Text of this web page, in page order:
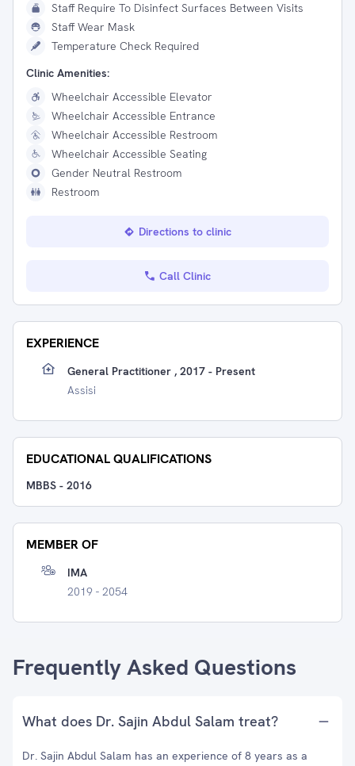
Staff Require To Disinfect Surfaces Between Visits
Staff Wear Mask
Temperature Check Required
Clinic Amenities:
Wheelchair Accessible Elevator
Wheelchair Accessible Entrance
Wheelchair Accessible Restroom
Wheelchair Accessible Seating
Gender Neutral Restroom
Restroom
Directions to clinic
Call Clinic
EXPERIENCE
General Practitioner , 2017 - Present
Assisi
EDUCATIONAL QUALIFICATIONS
MBBS - 2016
MEMBER OF
IMA
2019 - 2054
Frequently Asked Questions
What does Dr. Sajin Abdul Salam treat?
Dr. Sajin Abdul Salam has an experience of 8 years as a